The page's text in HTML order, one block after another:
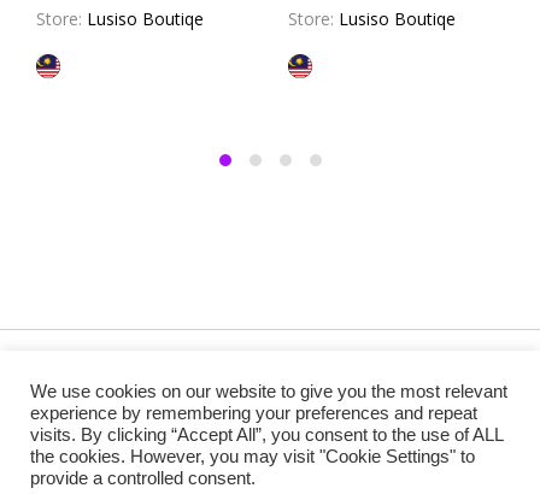
Store: Lusiso Boutiqe Store: Lusiso Boutiqe
Reserved.
We use cookies on our website to give you the most relevant
experience by remembering your preferences and repeat
visits. By clicking “Accept All”, you consent to the use of ALL
the cookies. However, you may visit "Cookie Settings" to
provide a controlled consent.